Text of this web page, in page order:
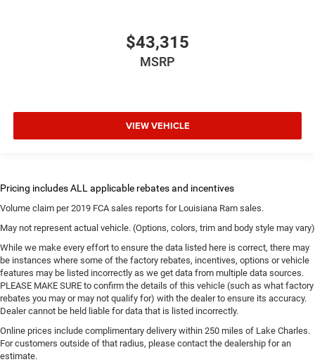
$43,315
MSRP
VIEW VEHICLE
Volume claim per 2019 FCA sales reports for Louisiana Ram sales.
May not represent actual vehicle. (Options, colors, trim and body style may vary)
While we make every effort to ensure the data listed here is correct, there may
be instances where some of the factory rebates, incentives, options or vehicle
features may be listed incorrectly as we get data from multiple data sources.
PLEASE MAKE SURE to confirm the details of this vehicle (such as what factory
rebates you may or may not qualify for) with the dealer to ensure its accuracy.
Dealer cannot be held liable for data that is listed incorrectly.
Online prices include complimentary delivery within 250 miles of Lake Charles.
For customers outside of that radius, please contact the dealership for an
estimate.